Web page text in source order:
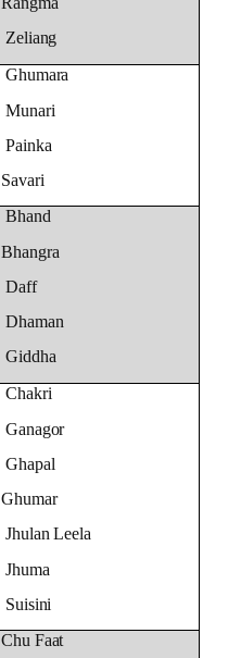
Zeliang
Ghumara
Munari
Painka
Savari
Bhand
Bhangra
Daff
Dhaman
Giddha
Chakri
Ganagor
Ghapal
Ghumar
Jhulan Leela
Jhuma
Suisini
Chu Faat